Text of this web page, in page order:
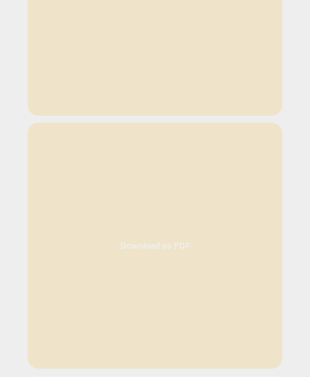
Download as PDF